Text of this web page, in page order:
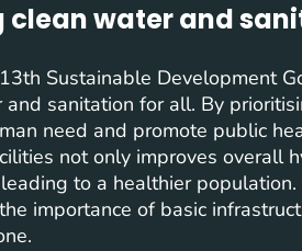
clean water and
Sustainable Development
sanitation for all. By
need and promote public
not only improves overall
to a healthier
importance of basic